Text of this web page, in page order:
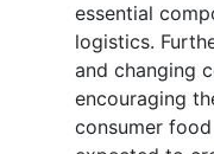
essential
logistics.
and changing
encouraging
consumer